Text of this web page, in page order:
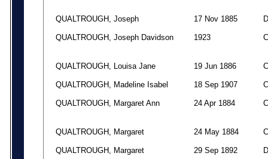
QUALTROUGH, Joseph 17 Nov 1885 D
QUALTROUGH, Joseph Davidson 1923 C
QUALTROUGH, Louisa Jane 19 Jun 1886 C
QUALTROUGH, Madeline Isabel 18 Sep 1907 C
QUALTROUGH, Margaret Ann 24 Apr 1884 C
QUALTROUGH, Margaret 24 May 1884 C
QUALTROUGH, Margaret 29 Sep 1892 D